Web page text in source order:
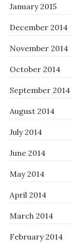
January 2015
December 2014
November 2014
October 2014
September 2014
August 2014
July 2014
June 2014
May 2014
April 2014
March 2014
February 2014